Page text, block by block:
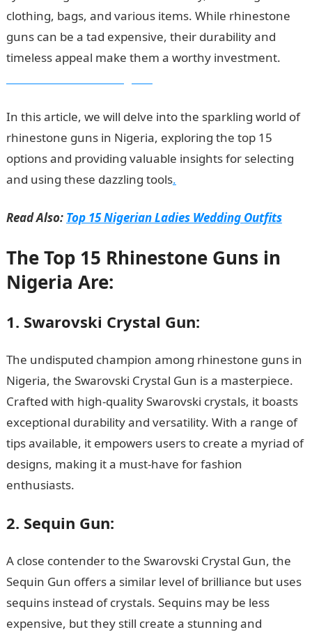
clothing, bags, and various items. While rhinestone
guns can be a tad expensive, their durability and
timeless appeal make them a worthy investment.
In this article, we will delve into the sparkling world of
rhinestone guns in Nigeria, exploring the top 15
options and providing valuable insights for selecting
and using these dazzling tools.
Read Also: Top 15 Nigerian Ladies Wedding Outfits
The Top 15 Rhinestone Guns in
Nigeria Are:
1. Swarovski Crystal Gun:
The undisputed champion among rhinestone guns in
Nigeria, the Swarovski Crystal Gun is a masterpiece.
Crafted with high-quality Swarovski crystals, it boasts
exceptional durability and versatility. With a range of
tips available, it empowers users to create a myriad of
designs, making it a must-have for fashion
enthusiasts.
2. Sequin Gun:
A close contender to the Swarovski Crystal Gun, the
Sequin Gun offers a similar level of brilliance but uses
sequins instead of crystals. Sequins may be less
expensive, but they still create a stunning and